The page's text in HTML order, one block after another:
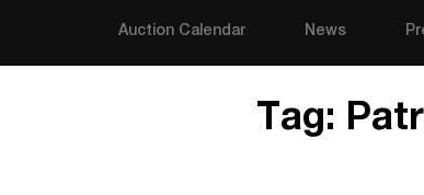
Auction Calendar News
Tag: